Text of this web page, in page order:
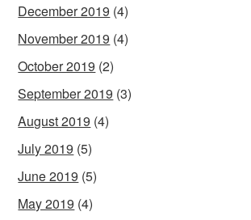
December 2019 (4)
November 2019 (4)
October 2019 (2)
September 2019 (3)
August 2019 (4)
July 2019 (5)
June 2019 (5)
May 2019 (4)